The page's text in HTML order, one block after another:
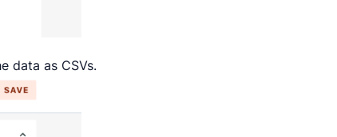
data as CSVs.